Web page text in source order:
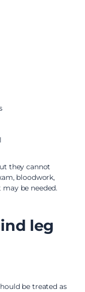
they cannot
bloodwork,
be needed.
leg
be treated as